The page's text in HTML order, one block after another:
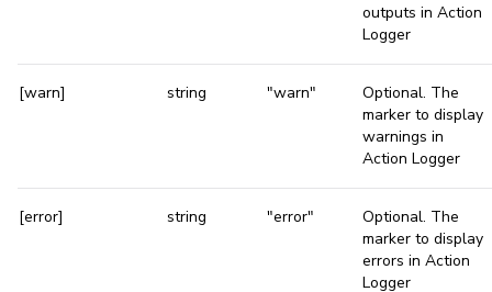
outputs in Action
Logger
[warn] string "warn"
Optional. The
marker to display
warnings in
Action Logger
[error] string "error"
Optional. The
marker to display
errors in Action
Logger